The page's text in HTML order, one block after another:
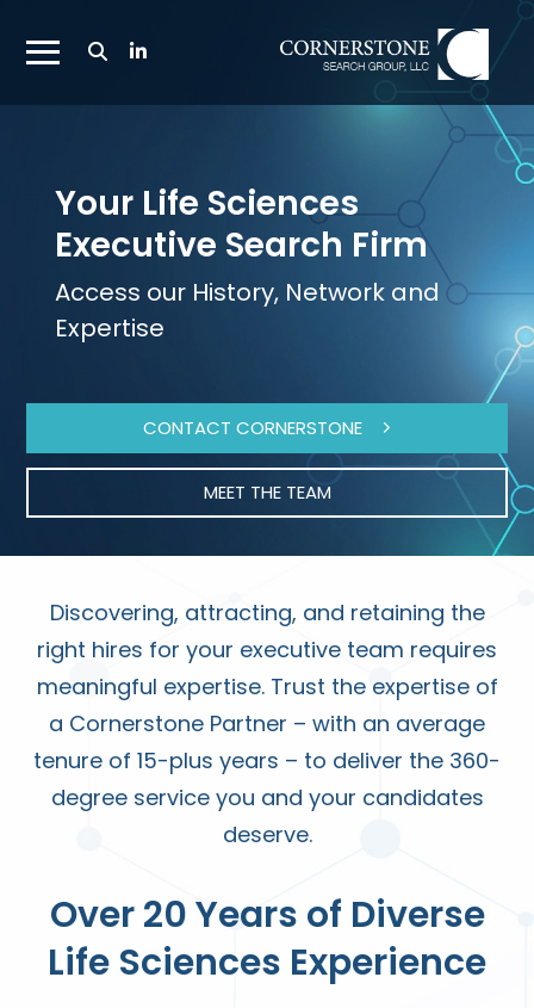
Toggle
Your Life Sciences
Executive Search Firm
Access our History, Network and
Expertise
CONTACT CORNERSTONE
MEET THE TEAM
Discovering, attracting, and retaining the
right hires for your executive team requires
meaningful expertise. Trust the expertise of
a Cornerstone Partner – with an average
tenure of 15-plus years – to deliver the 360-
degree service you and your candidates
deserve.
Over 20 Years of Diverse
Life Sciences Experience